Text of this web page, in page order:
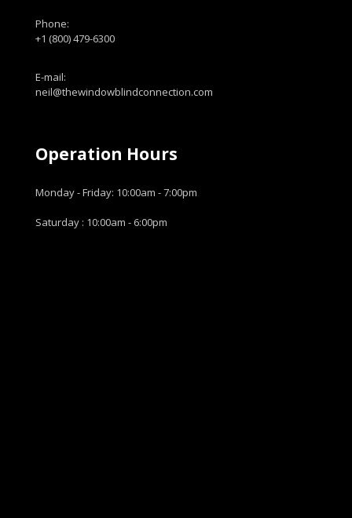
Phone:
+1 (800) 479-6300
E-mail:
neil@thewindowblindconnection.com
Operation Hours
Monday - Friday: 10:00am - 7:00pm
Saturday : 10:00am - 6:00pm